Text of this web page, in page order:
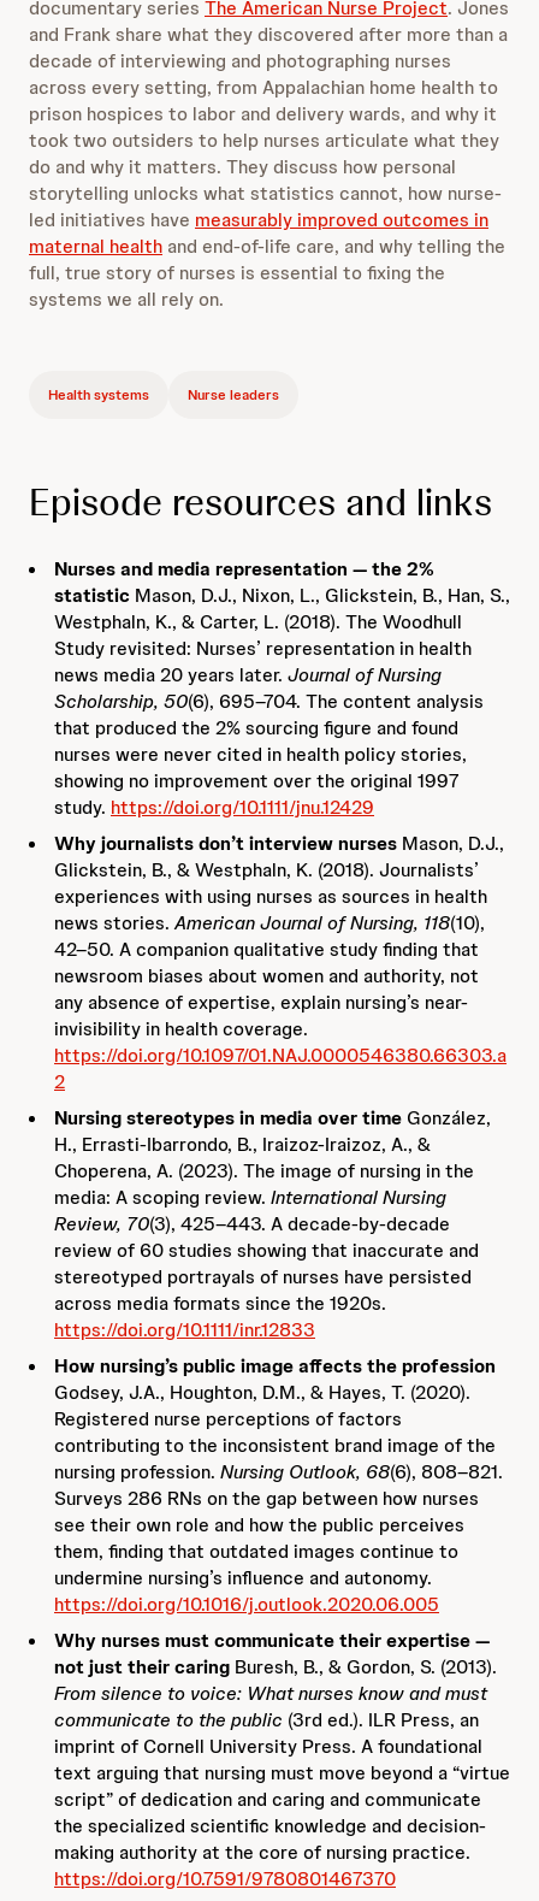
documentary series The American Nurse Project. Jones
and Frank share what they discovered after more than a
decade of interviewing and photographing nurses
across every setting, from Appalachian home health to
prison hospices to labor and delivery wards, and why it
took two outsiders to help nurses articulate what they
do and why it matters. They discuss how personal
storytelling unlocks what statistics cannot, how nurse-
led initiatives have measurably improved outcomes in
maternal health and end-of-life care, and why telling the
full, true story of nurses is essential to fixing the
systems we all rely on.
Health systems Nurse leaders
Episode resources and links
Nurses and media representation — the 2%
statistic Mason, D.J., Nixon, L., Glickstein, B., Han, S.,
Westphaln, K., & Carter, L. (2018). The Woodhull
Study revisited: Nurses’ representation in health
news media 20 years later. Journal of Nursing
Scholarship, 50(6), 695–704. The content analysis
that produced the 2% sourcing figure and found
nurses were never cited in health policy stories,
showing no improvement over the original 1997
study. https://doi.org/10.1111/jnu.12429
Why journalists don’t interview nurses Mason, D.J.,
Glickstein, B., & Westphaln, K. (2018). Journalists’
experiences with using nurses as sources in health
news stories.American Journal of Nursing, 118(10),
42–50. A companion qualitative study finding that
newsroom biases about women and authority, not
any absence of expertise, explain nursing’s near-
invisibility in health coverage.
https://doi.org/10.1097/01.NAJ.0000546380.66303.a
2
Nursing stereotypes in media over time González,
H., Errasti-Ibarrondo, B., Iraizoz-Iraizoz, A., &
Choperena, A. (2023). The image of nursing in the
media: A scoping review. International Nursing
Review, 70(3), 425–443. A decade-by-decade
review of 60 studies showing that inaccurate and
stereotyped portrayals of nurses have persisted
across media formats since the 1920s.
https://doi.org/10.1111/inr.12833
How nursing’s public image affects the profession
Godsey, J.A., Houghton, D.M., & Hayes, T. (2020).
Registered nurse perceptions of factors
contributing to the inconsistent brand image of the
nursing profession. Nursing Outlook, 68(6), 808–821.
Surveys 286 RNs on the gap between how nurses
see their own role and how the public perceives
them, finding that outdated images continue to
undermine nursing’s influence and autonomy.
https://doi.org/10.1016/j.outlook.2020.06.005
Why nurses must communicate their expertise —
not just their caring Buresh, B., & Gordon, S. (2013).
From silence to voice: What nurses know and must
communicate to the public (3rd ed.). ILR Press, an
imprint of Cornell University Press. A foundational
text arguing that nursing must move beyond a “virtue
script” of dedication and caring and communicate
the specialized scientific knowledge and decision-
making authority at the core of nursing practice.
https://doi.org/10.7591/9780801467370